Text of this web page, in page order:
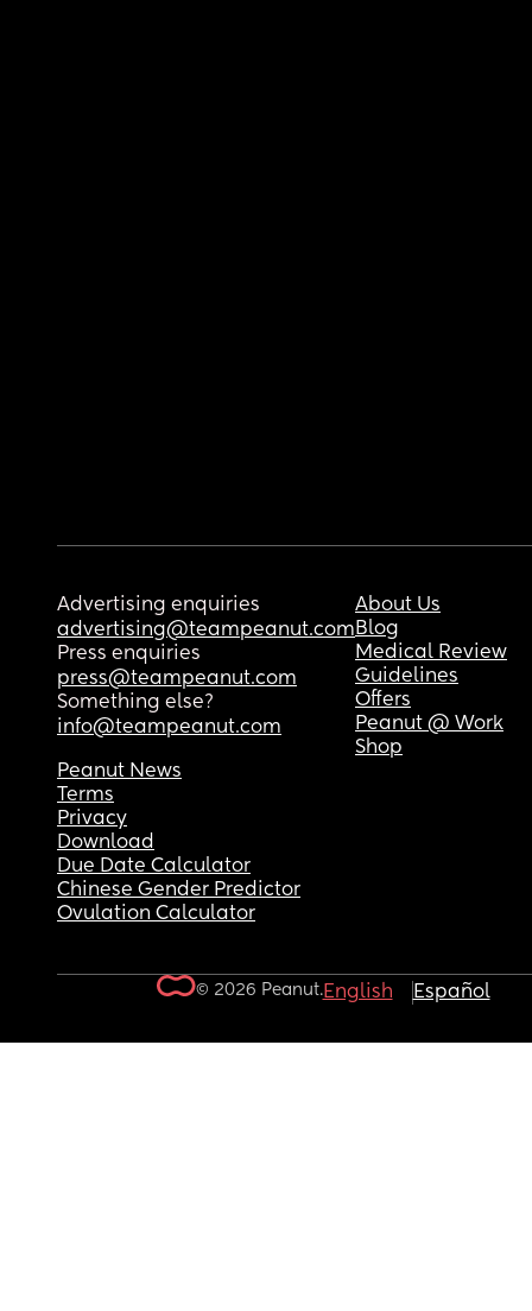
Advertising enquiries
advertising@teampeanut.com
Press enquiries
press@teampeanut.com
Something else?
info@teampeanut.com
About Us
Blog
Medical Review
Guidelines
Offers
Peanut @ Work
Shop
Peanut News
Terms
Privacy
Download
Due Date Calculator
Chinese Gender Predictor
Ovulation Calculator
© 2026 Peanut.English Español